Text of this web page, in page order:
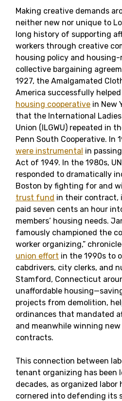
Making creative demands
neither new nor unique to
long history of supporting
workers through creative
housing policy and
collective bargaining
1927, the Amalgamated
America successfully helped
housing cooperative in New
that the International Ladies
Union (ILGWU) repeated in
Penn South Cooperative. In
were instrumental in
Act of 1949. In the 1980s,
responded to dramatically
Boston by fighting for and
trust fund in their contract,
paid seven cents an hour
members’ housing needs.
famously championed the
worker organizing,”
union effort in the 1990s to
cabdrivers, city clerks, and
Stamford, Connecticut
unaffordable
projects from demolition,
ordinances that mandated
and meanwhile winning
contracts.
This connection between
tenant organizing has been
decades, as organized labor
cornered into defending its